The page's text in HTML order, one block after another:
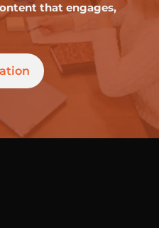
that engages,